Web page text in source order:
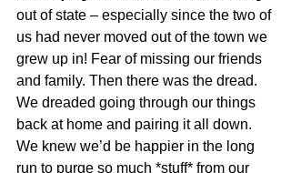
out of state – especially since the two of
us had never moved out of the town we
grew up in! Fear of missing our friends
and family. Then there was the dread.
We dreaded going through our things
back at home and pairing it all down.
We knew we’d be happier in the long
run to purge so much *stuff* from our